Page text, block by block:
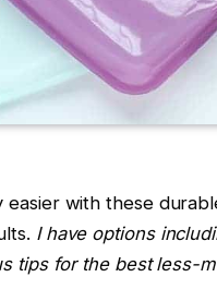
with these
I have options
tips for the best less-